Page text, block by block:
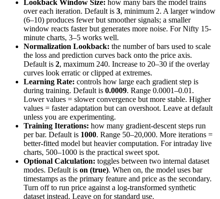
Lookback Window Size: how many bars the model trains
over each iteration. Default is 3, minimum 2. A larger window
(6–10) produces fewer but smoother signals; a smaller
window reacts faster but generates more noise. For Nifty 15-
minute charts, 3–5 works well.
Normalization Lookback: the number of bars used to scale
the loss and prediction curves back onto the price axis.
Default is 2, maximum 240. Increase to 20–30 if the overlay
curves look erratic or clipped at extremes.
Learning Rate: controls how large each gradient step is
during training. Default is 0.0009. Range 0.0001–0.01.
Lower values = slower convergence but more stable. Higher
values = faster adaptation but can overshoot. Leave at default
unless you are experimenting.
Training Iterations: how many gradient-descent steps run
per bar. Default is 1000. Range 50–20,000. More iterations =
better-fitted model but heavier computation. For intraday live
charts, 500–1000 is the practical sweet spot.
Optional Calculation: toggles between two internal dataset
modes. Default is on (true). When on, the model uses bar
timestamps as the primary feature and price as the secondary.
Turn off to run price against a log-transformed synthetic
dataset instead. Leave on for standard use.